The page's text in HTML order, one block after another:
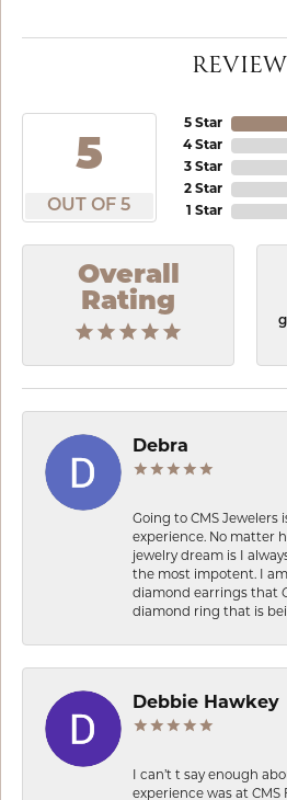
5
OUT OF 5
5 Star
4 Star
3 Star
2 Star
1 Star
Overall
Rating
Debra
Going to CMS Jewelers
experience. No matter
jewelry dream is I
the most impotent. I
diamond earrings that
diamond ring that is
Debbie Hawkey
I can’t t say enough
experience was at CMS